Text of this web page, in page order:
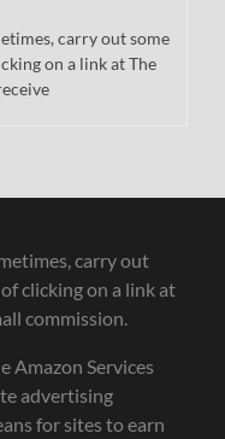
carry out some
on a link at The
carry out
clicking on a link at
commission.
Amazon Services
advertising
for sites to earn